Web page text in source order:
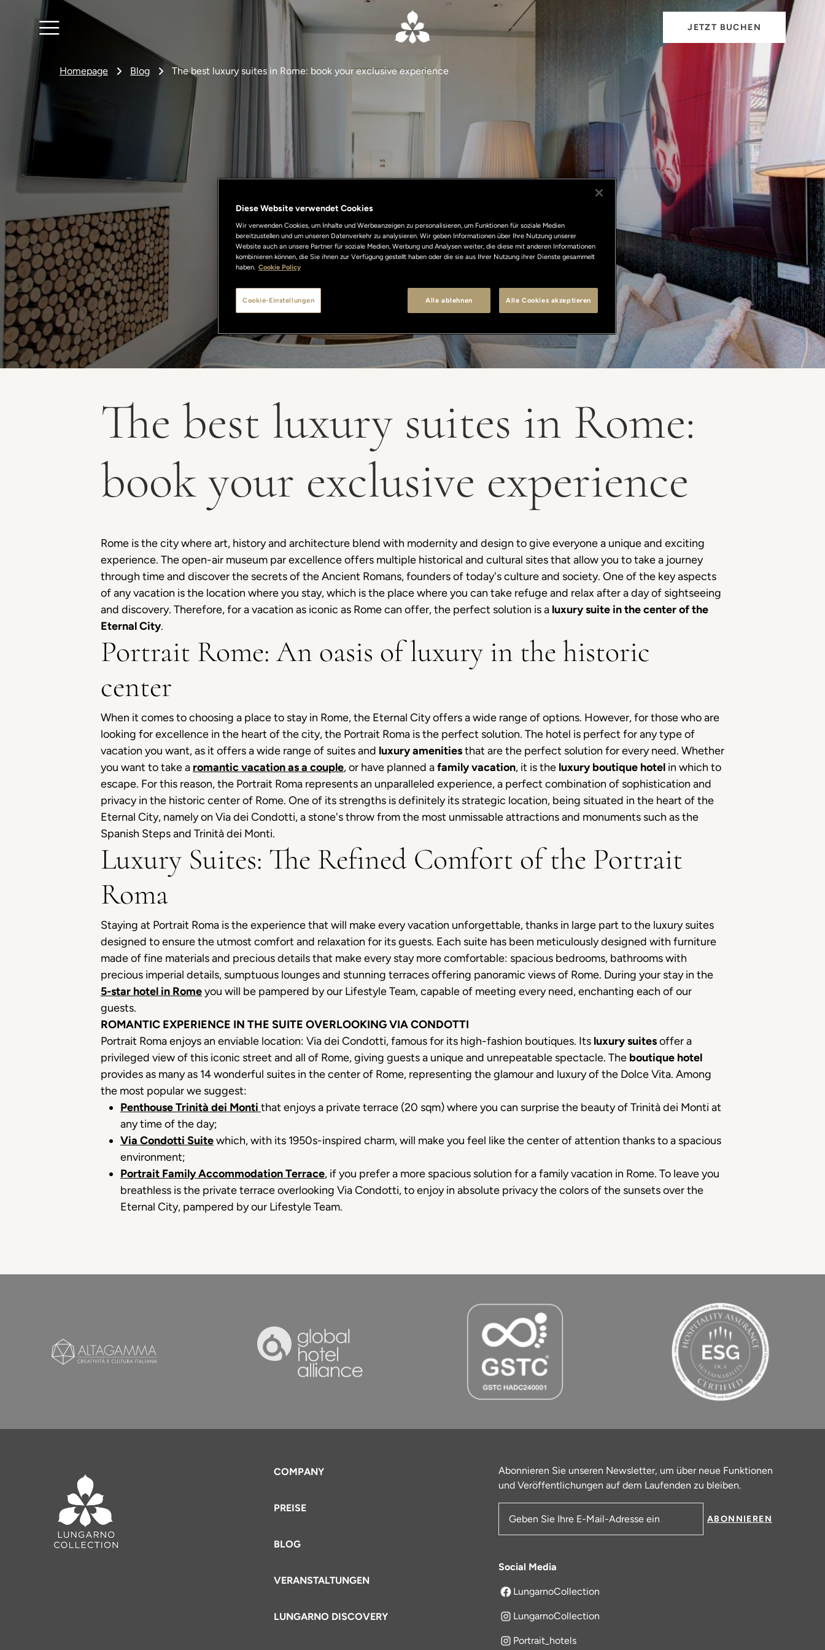
JETZT BUCHEN
Homepage Blog The best luxury suites in Rome: book your exclusive experience
The best luxury suites in Rome:
book your exclusive experience
Rome is the city where art, history and architecture blend with modernity and design to give everyone a unique and exciting
experience. The open-air museum par excellence offers multiple historical and cultural sites that allow you to take a journey
through time and discover the secrets of the Ancient Romans, founders of today's culture and society. One of the key aspects
of any vacation is the location where you stay, which is the place where you can take refuge and relax after a day of sightseeing
and discovery. Therefore, for a vacation as iconic as Rome can offer, the perfect solution is a luxury suite in the center of the
Eternal City.
Portrait Rome: An oasis of luxury in the historic
center
When it comes to choosing a place to stay in Rome, the Eternal City offers a wide range of options. However, for those who are
looking for excellence in the heart of the city, the Portrait Roma is the perfect solution. The hotel is perfect for any type of
vacation you want, as it offers a wide range of suites and luxury amenitiesthat are the perfect solution for every need. Whether
you want to take a romantic vacation as a couple, or have planned afamily vacation, it is the luxury boutique hotel in which to
escape. For this reason, the Portrait Roma represents an unparalleled experience, a perfect combination of sophistication and
privacy in the historic center of Rome. One of its strengths is definitely its strategic location, being situated in the heart of the
Eternal City, namely on Via dei Condotti, a stone's throw from the most unmissable attractions and monuments such as the
Spanish Steps and Trinità dei Monti.
Luxury Suites: The Refined Comfort of the Portrait
Roma
Staying at Portrait Roma is the experience that will make every vacation unforgettable, thanks in large part to the luxury suites
designed to ensure the utmost comfort and relaxation for its guests. Each suite has been meticulously designed with furniture
made of fine materials and precious details that make every stay more comfortable: spacious bedrooms, bathrooms with
precious imperial details, sumptuous lounges and stunning terraces offering panoramic views of Rome. During your stay in the
5-star hotel in Romeyou will be pampered by our Lifestyle Team, capable of meeting every need, enchanting each of our
guests.
ROMANTIC EXPERIENCE IN THE SUITE OVERLOOKING VIA CONDOTTI
Portrait Roma enjoys an enviable location: Via dei Condotti, famous for its high-fashion boutiques. Its luxury suitesoffer a
privileged view of this iconic street and all of Rome, giving guests a unique and unrepeatable spectacle. The boutique hotel
provides as many as 14 wonderful suites in the center of Rome, representing the glamour and luxury of the Dolce Vita. Among
the most popular we suggest:
Penthouse Trinità dei Monti that enjoys a private terrace (20 sqm) where you can surprise the beauty of Trinità dei Monti at
any time of the day;
Via Condotti Suitewhich, with its 1950s-inspired charm, will make you feel like the center of attention thanks to a spacious
environment;
Portrait Family Accommodation Terrace, if you prefer a more spacious solution for a family vacation in Rome. To leave you
breathless is the private terrace overlooking Via Condotti, to enjoy in absolute privacy the colors of the sunsets over the
Eternal City, pampered by our Lifestyle Team.
COMPANY
PREISE
BLOG
VERANSTALTUNGEN
LUNGARNO DISCOVERY
Abonnieren Sie unseren Newsletter, um über neue Funktionen
und Veröffentlichungen auf dem Laufenden zu bleiben.
E-Mail-Adresse
ABONNIEREN
Social Media
LungarnoCollection
öffnet sich in einem neuen Tab
LungarnoCollection
Portrait_hotels
Diese Website verwendet Cookies
Wir verwenden Cookies, um Inhalte und Werbeanzeigen zu personalisieren, um Funktionen für soziale Medien
bereitzustellen und um unseren Datenverkehr zu analysieren. Wir geben Informationen über Ihre Nutzung unserer
Website auch an unsere Partner für soziale Medien, Werbung und Analysen weiter, die diese mit anderen Informationen
kombinieren können, die Sie ihnen zur Verfügung gestellt haben oder die sie aus Ihrer Nutzung ihrer Dienste gesammelt
haben. Cookie Policy
Alle ablehnen Alle Cookies akzeptieren
Cookie-Einstellungen